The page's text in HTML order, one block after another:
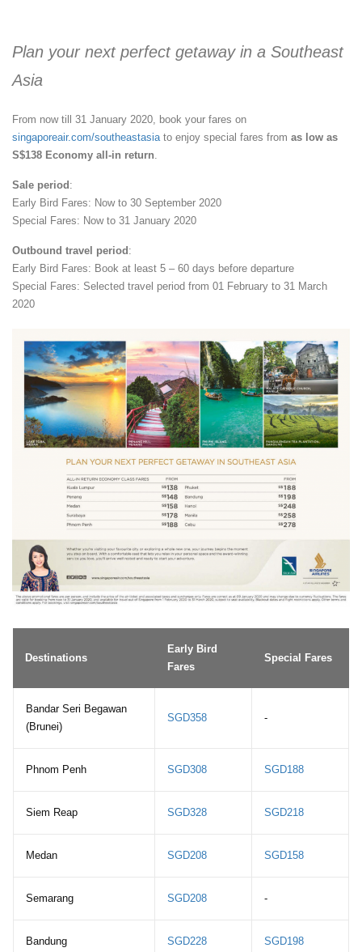
Plan your next perfect getaway in a Southeast
Asia
From now till 31 January 2020, book your fares on
singaporeair.com/southeastasia to enjoy special fares from as low as
S$138 Economy all-in return
Sale period :
Early Bird Fares: Now to 30 September 2020
Special Fares: Now to 31 January 2020
Outbound travel period :
Early Bird Fares: Book at least 5 – 60 days before departure
Special Fares: Selected travel period from 01 February to 31 March
2020
Destinations
Early Bird
Fares
Special Fares
Bandar Seri Begawan
(Brunei)
SGD358 -
Phnom Penh SGD308 SGD188
Siem Reap SGD328 SGD218
Medan SGD208 SGD158
Semarang SGD208 -
Bandung SGD228 SGD198